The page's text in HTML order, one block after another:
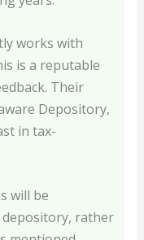
works with
is a reputable
Their
Depository,
in tax-
will be
depository, rather